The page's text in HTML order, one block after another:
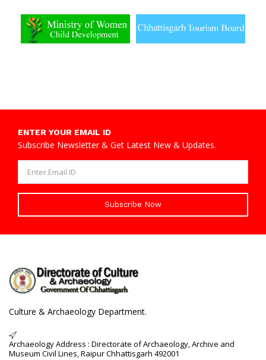
ENTER YOUR EMAIL ID
Subscribe Newsletter & Get Latest New & Updates.
Subscribe Now
Culture & Archaeology Department.
Archaeology Address : Directorate of Archaeology, Archive and
Museum Civil Lines, Raipur Chhattisgarh 492001